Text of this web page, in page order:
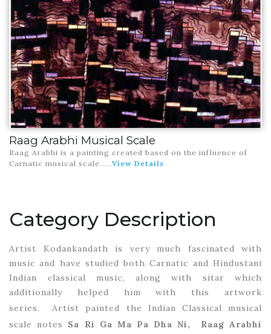
Raag Arabhi Musical Scale
Raag Arabhi is a painting created based on the influence of
Carnatic musical scale. ....View Details
Category Description
Artist Kodankandath is very much fascinated with
music and have studied both Carnatic and Hindustani
Indian classical music, along with sitar which
additionally helped him with this artwork
series.Artist painted the Indian Classical musical
scale notes Sa Ri Ga Ma Pa Dha Ni,
Raag Arabhi